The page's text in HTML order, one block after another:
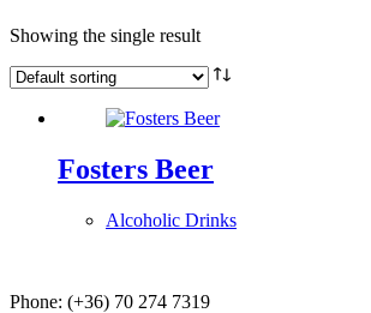
Showing the single result
Fosters Beer
Alcoholic Drinks
Phone: (+36) 70 274 7319